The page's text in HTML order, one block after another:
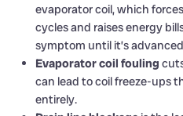
evaporator coil, which
cycles and raises energy
symptom until it’s
Evaporator coil fouling
can lead to coil freeze-ups
entirely.